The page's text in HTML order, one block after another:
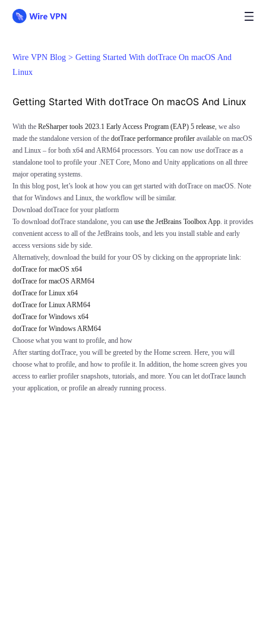
Wire VPN Blog > Getting Started With dotTrace On macOS And
Linux
Getting Started With dotTrace On macOS And Linux
With the ReSharper tools 2023.1 Early Access Program (EAP) 5 release, we also
made the standalone version of the dotTrace performance profileravailable on macOS
and Linux – for both x64 and ARM64 processors. You can now use dotTrace as a
standalone tool to profile your .NET Core, Mono and Unity applications on all three
major operating systems.
In this blog post, let’s look at how you can get started with dotTrace on macOS. Note
that for Windows and Linux, the workflow will be similar.
Download dotTrace for your platform
To download dotTrace standalone, you can use the JetBrains Toolbox App. it provides
convenient access to all of the JetBrains tools, and lets you install stable and early
access versions side by side.
Alternatively, download the build for your OS by clicking on the appropriate link:
dotTrace for macOS x64
dotTrace for macOS ARM64
dotTrace for Linux x64
dotTrace for Linux ARM64
dotTrace for Windows x64
dotTrace for Windows ARM64
Choose what you want to profile, and how
After starting dotTrace, you will be greeted by the Home screen. Here, you will
choose what to profile, and how to profile it. In addition, the home screen gives you
access to earlier profiler snapshots, tutorials, and more. You can let dotTrace launch
your application, or profile an already running process.